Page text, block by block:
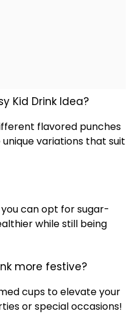
Kid Drink Idea?
flavored punches
variations that suit
you can opt for sugar-
while still being
more festive?
cups to elevate your
or special occasions!